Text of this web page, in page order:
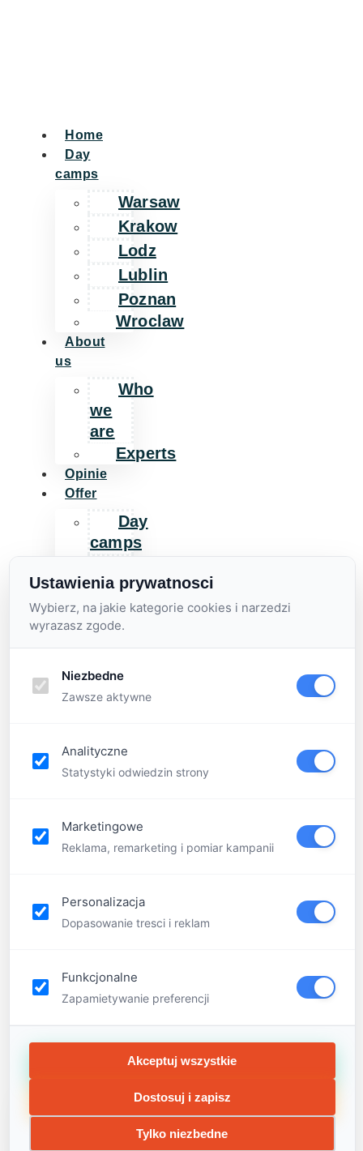
Home
Day
camps
Warsaw
Krakow
Lodz
Lublin
Poznan
Wroclaw
About
us
Who
we
are
Experts
Opinie
Offer
Day
camps
activities
For
companies
camp
for
Contact
Day
Ustawienia prywatnosci
Wybierz, na jakie kategorie cookies i narzedzi
wyrazasz zgode.
Niezbedne
Zawsze aktywne
Analityczne
Statystyki odwiedzin strony
Marketingowe
Reklama, remarketing i pomiar kampanii
Personalizacja
Dopasowanie tresci i reklam
Funkcjonalne
Zapamietywanie preferencji
Akceptuj wszystkie
Dostosuj i zapisz
Tylko niezbedne